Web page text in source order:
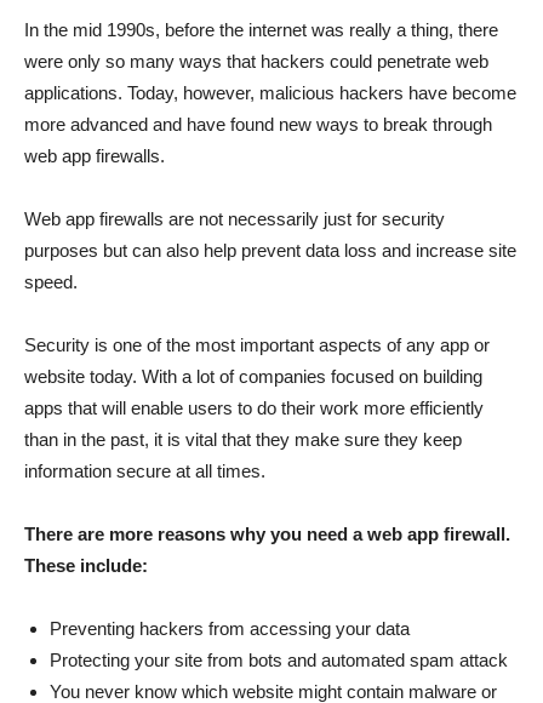
In the mid 1990s, before the internet was really a thing, there
were only so many ways that hackers could penetrate web
applications. Today, however, malicious hackers have become
more advanced and have found new ways to break through
web app firewalls.
Web app firewalls are not necessarily just for security
purposes but can also help prevent data loss and increase site
speed.
Security is one of the most important aspects of any app or
website today. With a lot of companies focused on building
apps that will enable users to do their work more efficiently
than in the past, it is vital that they make sure they keep
information secure at all times.
There are more reasons why you need a web app firewall.
These include:
Preventing hackers from accessing your data
Protecting your site from bots and automated spam attack
You never know which website might contain malware or